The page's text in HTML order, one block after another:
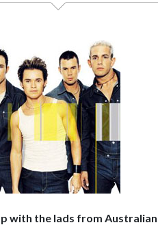
with the lads from